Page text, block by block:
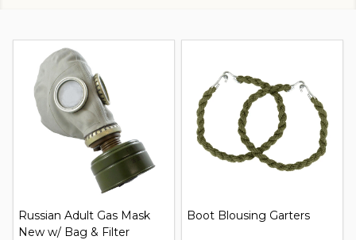
Russian Adult Gas Mask
New w/ Bag & Filter
Boot Blousing Garters